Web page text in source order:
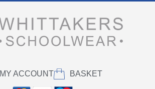
MY ACCOUNT BASKET